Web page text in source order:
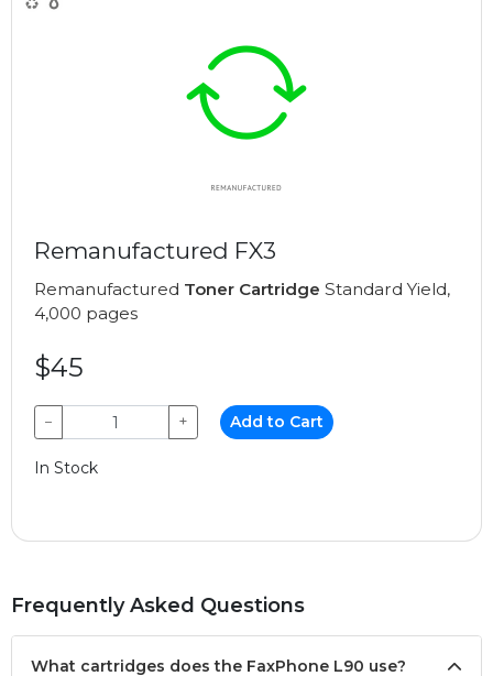
Remanufactured FX3
Remanufactured Toner Cartridge Standard Yield,
4,000 pages
$45
− + Add to Cart
In Stock
Frequently Asked Questions
What cartridges does the FaxPhone L90 use?